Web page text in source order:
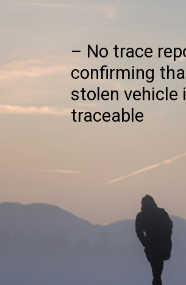
– No trace
confirming
stolen vehicle
traceable